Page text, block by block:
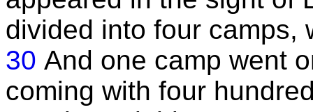
divided into four camps,
30 And one camp went
coming with four